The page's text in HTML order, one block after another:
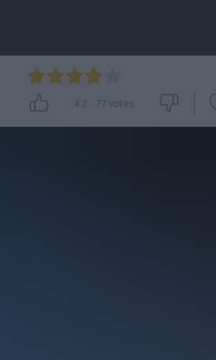
4.2 - 77 votes